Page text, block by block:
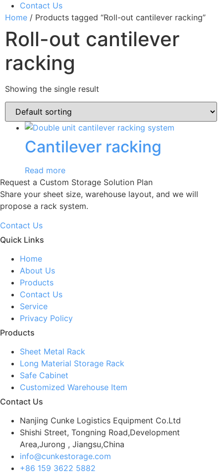
Contact Us
Home / Products tagged “Roll-out cantilever racking”
Roll-out cantilever
racking
Showing the single result
Cantilever racking
Read more
Request a Custom Storage Solution Plan
Share your sheet size, warehouse layout, and we will
propose a rack system.
Contact Us
Quick Links
Home
About Us
Products
Contact Us
Service
Privacy Policy
Products
Sheet Metal Rack
Long Material Storage Rack
Safe Cabinet
Customized Warehouse Item
Contact Us
Nanjing Cunke Logistics Equipment Co.Ltd
Shishi Street, Tongning Road,Development
Area,Jurong , Jiangsu,China
info@cunkestorage.com
+86 159 3622 5882